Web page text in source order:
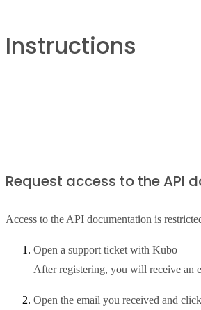
Instructions
Request access to the API
Access to the API documentation is
Open a support ticket with Kubo
After registering, you will receive an
Open the email you received and